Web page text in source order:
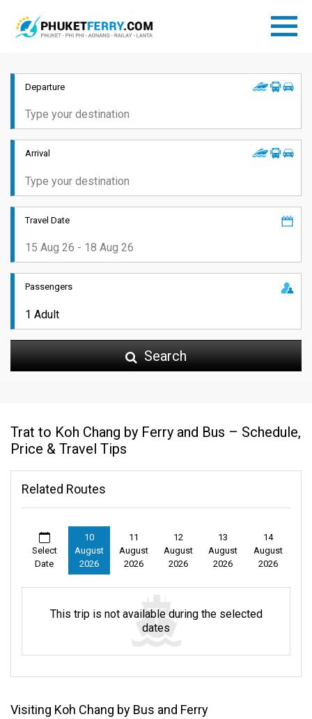
Departure
Arrival
Travel Date
Passengers
Search
Trat to Koh Chang by Ferry and Bus – Schedule,
Price & Travel Tips
Related Routes
Select
Date
10
August
2026
11
August
2026
12
August
2026
13
August
2026
14
August
2026
This trip is not available during the selected
dates
Visiting Koh Chang by Bus and Ferry